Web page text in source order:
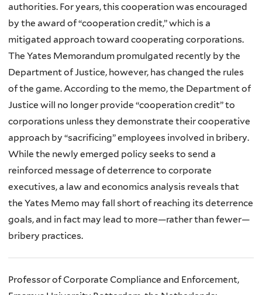
authorities. For years, this cooperation was encouraged
by the award of “cooperation credit,” which is a
mitigated approach toward cooperating corporations.
The Yates Memorandum promulgated recently by the
Department of Justice, however, has changed the rules
of the game. According to the memo, the Department of
Justice will no longer provide “cooperation credit” to
corporations unless they demonstrate their cooperative
approach by “sacrificing” employees involved in bribery.
While the newly emerged policy seeks to send a
reinforced message of deterrence to corporate
executives, a law and economics analysis reveals that
the Yates Memo may fall short of reaching its deterrence
goals, and in fact may lead to more—rather than fewer—
bribery practices.
Professor of Corporate Compliance and Enforcement,